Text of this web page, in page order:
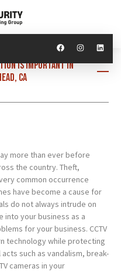
is important in
CA
more than ever before
the country. Theft,
common occurrence
have become a cause for
do not always intrude on
your business as a
for your business. CCTV
technology while protecting
such as vandalism, break-
cameras in your